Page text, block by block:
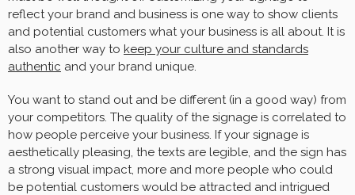
reflect your brand and business is one way to show clients
and potential customers what your business is all about. It is
also another way to keep your culture and standards
authentic and your brand unique.
You want to stand out and be different (in a good way) from
your competitors. The quality of the signage is correlated to
how people perceive your business. If your signage is
aesthetically pleasing, the texts are legible, and the sign has
a strong visual impact, more and more people who could
be potential customers would be attracted and intrigued